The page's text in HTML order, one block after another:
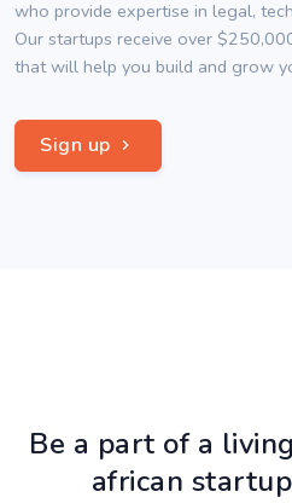
who provide expertise in legal,
Our startups receive over
that will help you build and grow
Sign up
Be a part of a
african